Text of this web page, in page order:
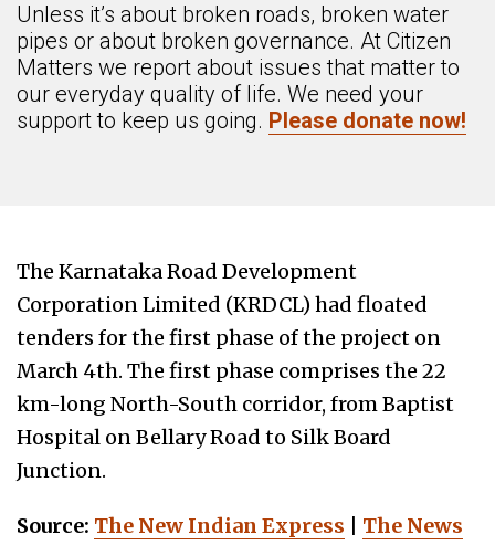
Unless it’s about broken roads, broken water
pipes or about broken governance. At Citizen
Matters we report about issues that matter to
our everyday quality of life. We need your
support to keep us going. Please donate now!
The Karnataka Road Development
Corporation Limited (KRDCL) had floated
tenders for the first phase of the project on
March 4th. The first phase comprises the 22
km-long North-South corridor, from Baptist
Hospital on Bellary Road to Silk Board
Junction.
Source: The New Indian Express
The News